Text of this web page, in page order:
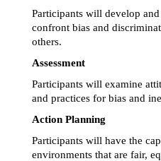
Participants will develop
confront bias and
others.
Assessment
Participants will examine
and practices for bias and
Action Planning
Participants will have the
environments that are fair,